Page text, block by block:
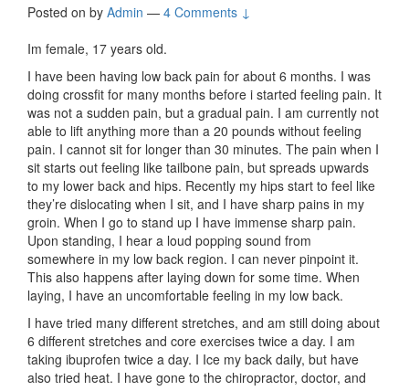
Posted on by Admin — 4 Comments ↓
Im female, 17 years old.
I have been having low back pain for about 6 months. I was
doing crossfit for many months before i started feeling pain. It
was not a sudden pain, but a gradual pain. I am currently not
able to lift anything more than a 20 pounds without feeling
pain. I cannot sit for longer than 30 minutes. The pain when I
sit starts out feeling like tailbone pain, but spreads upwards
to my lower back and hips. Recently my hips start to feel like
they’re dislocating when I sit, and I have sharp pains in my
groin. When I go to stand up I have immense sharp pain.
Upon standing, I hear a loud popping sound from
somewhere in my low back region. I can never pinpoint it.
This also happens after laying down for some time. When
laying, I have an uncomfortable feeling in my low back.
I have tried many different stretches, and am still doing about
6 different stretches and core exercises twice a day. I am
taking ibuprofen twice a day. I Ice my back daily, but have
also tried heat. I have gone to the chiropractor, doctor, and